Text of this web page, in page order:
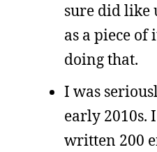
sure did like
as a piece of
doing that.
I was
early 2010s.
written 200